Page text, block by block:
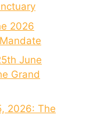
2026
June
Grand
2026: The